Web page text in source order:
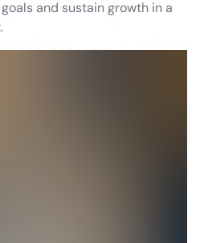
and sustain growth in a